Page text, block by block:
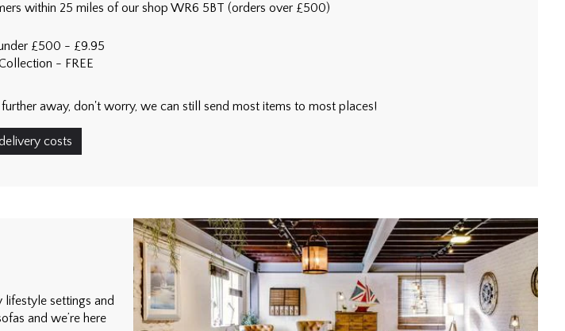
within 25 miles of our shop WR6 5BT (orders over £500)
£500 - £9.95
- FREE
further away, don't worry, we can still send most items to most places!
costs
settings and
and we’re here